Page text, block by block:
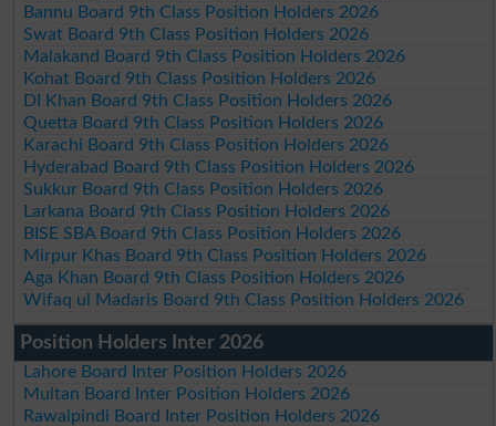
Bannu Board 9th Class Position Holders 2026
Swat Board 9th Class Position Holders 2026
Malakand Board 9th Class Position Holders 2026
Kohat Board 9th Class Position Holders 2026
DI Khan Board 9th Class Position Holders 2026
Quetta Board 9th Class Position Holders 2026
Karachi Board 9th Class Position Holders 2026
Hyderabad Board 9th Class Position Holders 2026
Sukkur Board 9th Class Position Holders 2026
Larkana Board 9th Class Position Holders 2026
BISE SBA Board 9th Class Position Holders 2026
Mirpur Khas Board 9th Class Position Holders 2026
Aga Khan Board 9th Class Position Holders 2026
Wifaq ul Madaris Board 9th Class Position Holders 2026
Position Holders Inter 2026
Lahore Board Inter Position Holders 2026
Multan Board Inter Position Holders 2026
Rawalpindi Board Inter Position Holders 2026